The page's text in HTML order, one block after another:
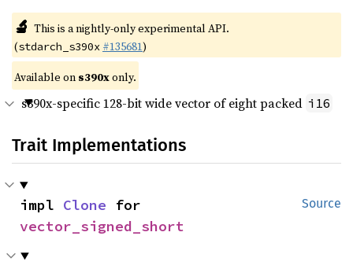
🔬 This is a nightly-only experimental API.
(stdarch_s390x #135681)
Available on s390xonly.
s390x-specific 128-bit wide vector of eight packed i16
Trait Implementations
Source
impl Clone
vector_signed_short